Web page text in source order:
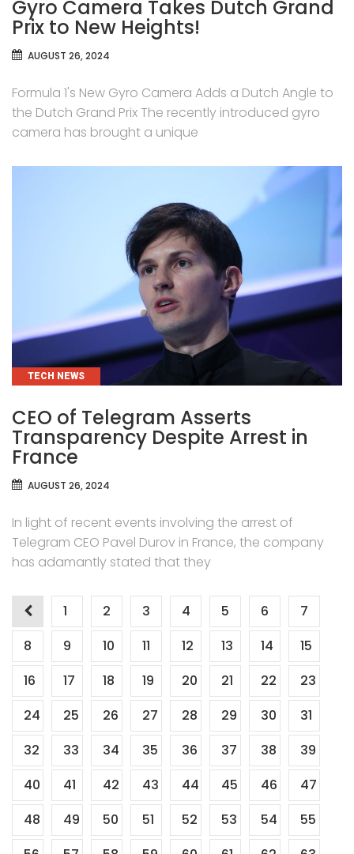
Gyro Camera Takes Dutch Grand
Prix to New Heights!
AUGUST 26, 2024
Formula 1's New Gyro Camera Adds a Dutch Angle to
the Dutch Grand Prix The recently introduced gyro
camera has brought a unique
CATEGORIES
TECH NEWS
CEO of Telegram Asserts
Transparency Despite Arrest in
France
AUGUST 26, 2024
In light of recent events involving the arrest of
Telegram CEO Pavel Durov in France, the company
has adamantly stated that they
Posts
pagination
1 2 3 4 5 6
7
8
9 10 11 12 13 14
15
16
17 18 19 20 21 22
23
24
25 26 27 28 29 30
31
32
33 34 35 36 37 38
39
40
41 42 43 44 45 46
47
48
49 50 51 52 53 54
55